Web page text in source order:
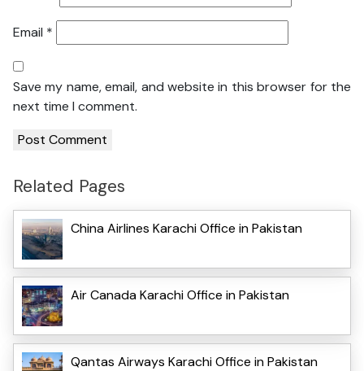
Email *
Save my name, email, and website in this browser for the
next time I comment.
Related Pages
China Airlines Karachi Office in Pakistan
Air Canada Karachi Office in Pakistan
Qantas Airways Karachi Office in Pakistan